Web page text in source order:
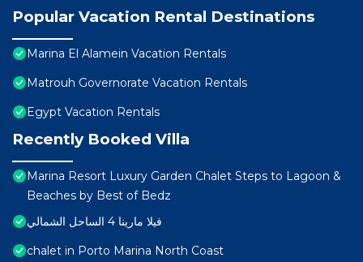
Popular Vacation Rental Destinations
Marina El Alamein Vacation Rentals
Matrouh Governorate Vacation Rentals
Egypt Vacation Rentals
Recently Booked Villa
Marina Resort Luxury Garden Chalet Steps to Lagoon &
Beaches by Best of Bedz
فيلا مارينا 4 الساحل الشمالي
chalet in Porto Marina North Coast